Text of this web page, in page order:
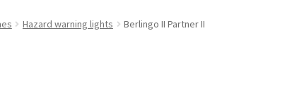
Hazard warning lights Berlingo II Partner II